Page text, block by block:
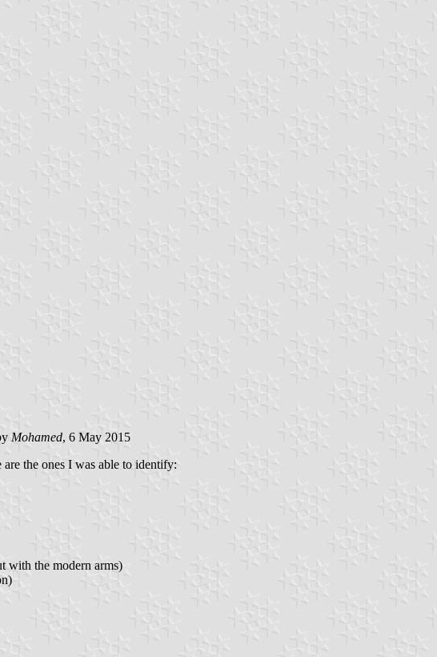
Mohamed, 6 May 2015
the ones I was able to identify:
with the modern arms)